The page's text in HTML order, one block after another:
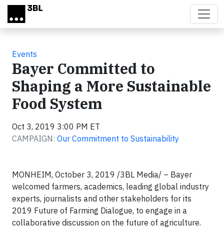
Skip to main content
Events
Bayer Committed to
Shaping a More Sustainable
Food System
Oct 3, 2019 3:00 PM ET
CAMPAIGN: Our Commitment to Sustainability
MONHEIM, October 3, 2019 /3BL Media/ – Bayer
welcomed farmers, academics, leading global industry
experts, journalists and other stakeholders for its
2019 Future of Farming Dialogue, to engage in a
collaborative discussion on the future of agriculture.